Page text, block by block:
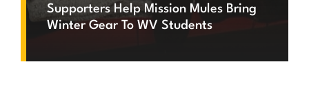
Supporters Help Mission Mules Bring
Winter Gear To WV Students